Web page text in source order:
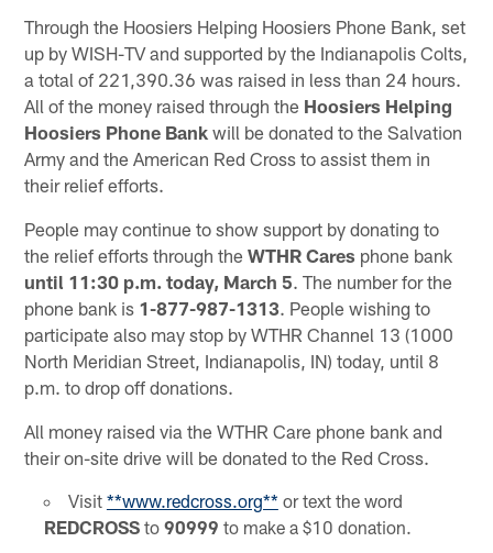
Through the Hoosiers Helping Hoosiers Phone Bank, set
up by WISH-TV and supported by the Indianapolis Colts,
a total of 221,390.36 was raised in less than 24 hours.
All of the money raised through the Hoosiers Helping
Hoosiers Phone Bank will be donated to the Salvation
Army and the American Red Cross to assist them in
their relief efforts.
People may continue to show support by donating to
the relief efforts through theWTHR Cares phone bank
until 11:30 p.m. today, March 5. The number for the
phone bank is 1-877-987-1313. People wishing to
participate also may stop by WTHR Channel 13 (1000
North Meridian Street, Indianapolis, IN) today, until 8
p.m. to drop off donations.
All money raised via the WTHR Care phone bank and
their on-site drive will be donated to the Red Cross.
Visit **www.redcross.org** or text the word
REDCROSSto 90999 to make a $10 donation.